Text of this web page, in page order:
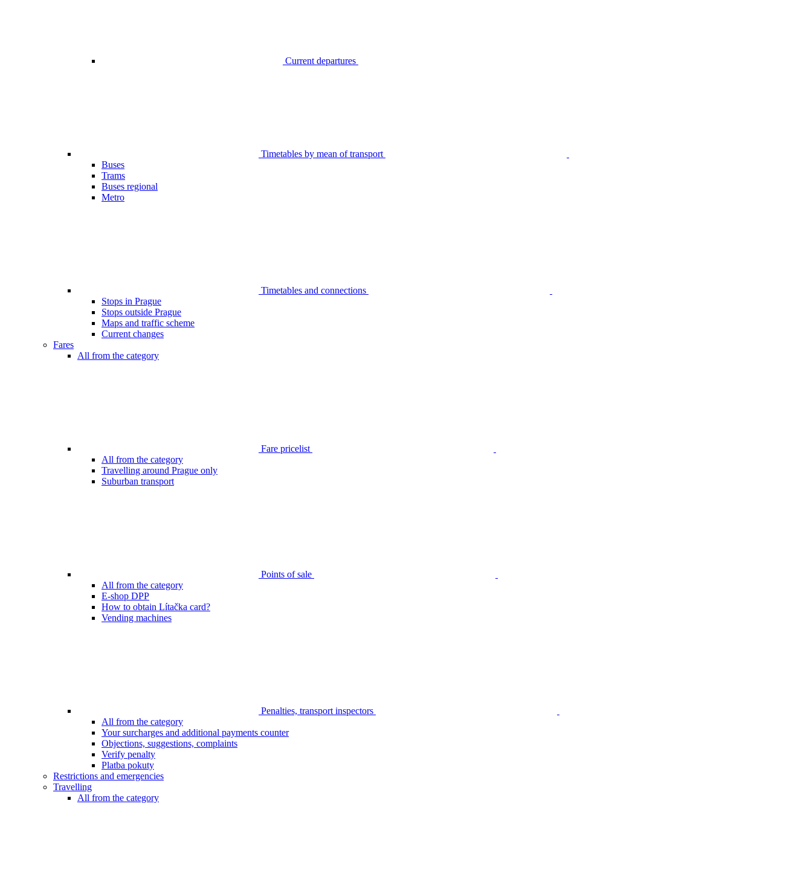
Current departures
Timetables by mean of transport
Buses
Trams
Buses regional
Metro
Timetables and connections
Stops in Prague
Stops outside Prague
Maps and traffic scheme
Current changes
Fares
All from the category
Fare pricelist
All from the category
Travelling around Prague only
Suburban transport
Points of sale
All from the category
E-shop DPP
How to obtain Lítačka card?
Vending machines
Penalties, transport inspectors
All from the category
Your surcharges and additional payments counter
Objections, suggestions, complaints
Verify penalty
Platba pokuty
Restrictions and emergencies
Travelling
All from the category